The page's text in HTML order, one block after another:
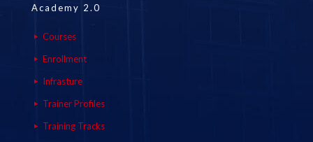
Academy 2.0
Courses
Enrollment
Infrasture
Trainer Profiles
Training Tracks